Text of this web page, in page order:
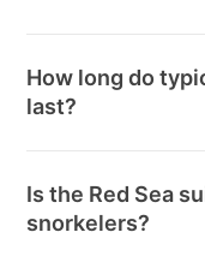
How long do
last?
Is the Red Sea
snorkelers?